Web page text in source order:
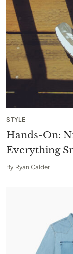
STYLE
Hands-On:
Everything
By Ryan Calder